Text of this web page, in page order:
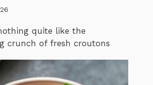
quite like the
crunch of fresh croutons